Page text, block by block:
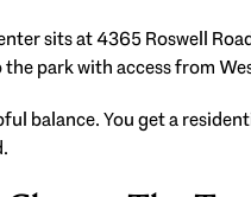
sits at 4365 Roswell
park with access from
balance. You get a